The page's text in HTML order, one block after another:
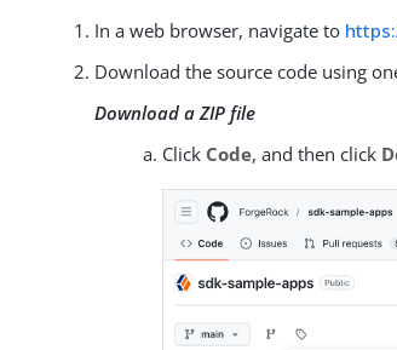
In a web browser, navigate to
Download the source code using
Download a ZIP file
Click Code, and then click